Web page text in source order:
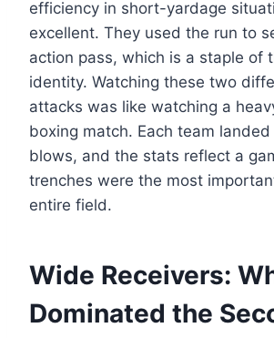
efficiency in short-yardage
excellent. They used the run to
action pass, which is a staple of
identity. Watching these two
attacks was like watching a
boxing match. Each team
blows, and the stats reflect a
trenches were the most
entire field.
Wide Receivers:
Dominated the